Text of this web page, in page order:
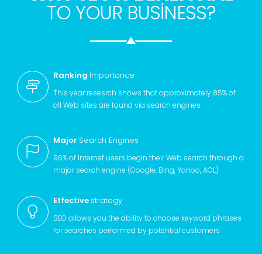
TO YOUR BUSINESS?
Ranking Importance
This year resesrch shows that approximately 85% of
all Web sites are found via search engines
Major Search Engines
96% of Internet users begin their Web search through a
major search engine (Google, Bing, Yahoo, AOL)
Effective strategy
SEO allows you the ability to choose keyword phrases
for searches performed by potential customers